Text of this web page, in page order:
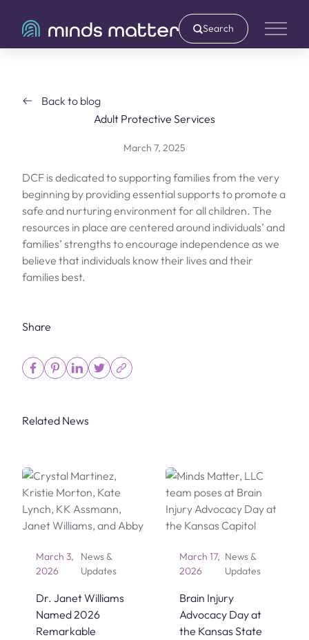
Search
Main
Back to blog
Adult Protective Services
March 7, 2025
DCF is dedicated to supporting families from the very
beginning by providing essential supports to promote a
safe and nurturing environment for all children. The
resources in place are centered around individuals’ and
families’ strengths to encourage independence as we
believe that individuals know their lives and their
families best.
Share
Related News
March 3,
2026
News &
Updates
Dr. Janet Williams
Named 2026
Remarkable
March 17,
2026
News &
Updates
Brain Injury
Advocacy Day at
the Kansas State